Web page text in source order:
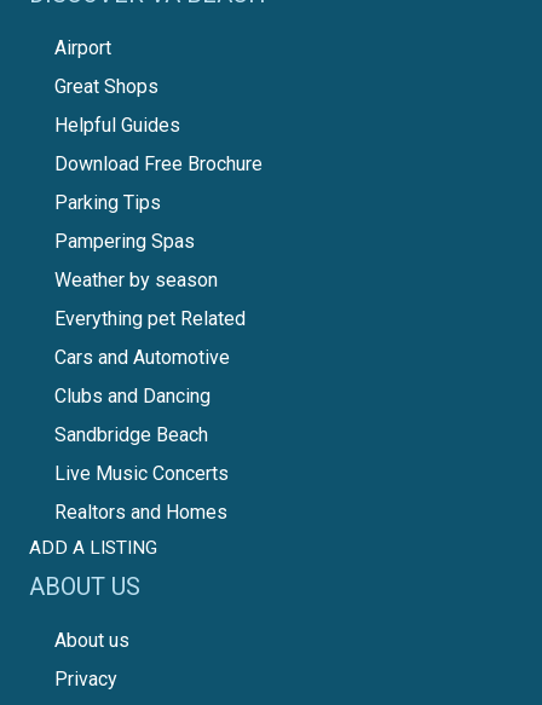
Airport
Great Shops
Helpful Guides
Download Free Brochure
Parking Tips
Pampering Spas
Weather by season
Everything pet Related
Cars and Automotive
Clubs and Dancing
Sandbridge Beach
Live Music Concerts
Realtors and Homes
ADD A LISTING
ABOUT US
About us
Privacy